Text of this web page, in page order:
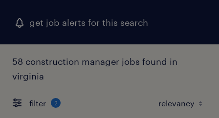
get job alerts for this search
58 construction manager jobs found in
virginia
filter 2